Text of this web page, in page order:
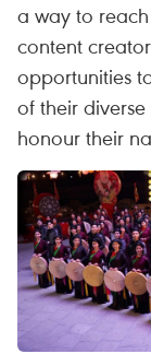
a way to
content
opportunities
of their
honour their